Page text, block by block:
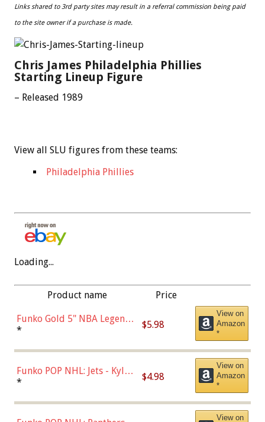
Links shared to 3rd party sites may result in a referral commission being paid
to the site owner if a purchase is made.
Chris James Philadelphia Phillies
Starting Lineup Figure
– Released 1989
View all SLU figures from these teams:
Philadelphia Phillies
Loading...
Product name Price
Funko Gold 5" NBA Legends:
Bulls - Dennis Rodman
* $5.98
View on
Amazon
*
Funko POP NHL: Jets - Kyle
Connor (Home
* $4.98
View on
Amazon
*
View on